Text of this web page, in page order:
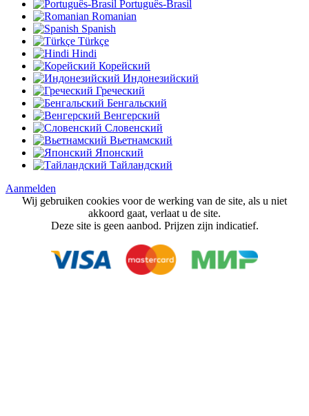
Português-Brasil
Romanian
Spanish
Türkçe
Hindi
Корейский
Индонезийский
Греческий
Бенгальский
Венгерский
Словенский
Вьетнамский
Японский
Тайландский
Aanmelden
Wij gebruiken cookies voor de werking van de site, als u niet
akkoord gaat, verlaat u de site.
Deze site is geen aanbod. Prijzen zijn indicatief.